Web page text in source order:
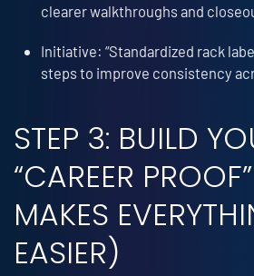
clearer walkthroughs and
Initiative: “Standardized rack
steps to improve consistency
STEP 3: BUILD
“CAREER
MAKES
EASIER)